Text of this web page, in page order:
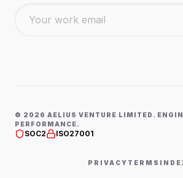
© 2026 AELIUS VENTURE LIMITED.
PERFORMANCE.
SOC2 ISO27001
PRIVACY TERMS